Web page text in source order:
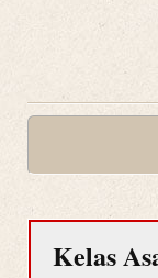
Kelas